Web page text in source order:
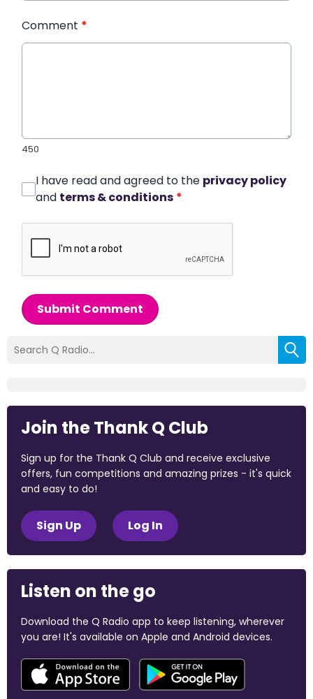
Comment *
450
I have read and agreed to the privacy policy
and terms & conditions *
Submit Comment
Join the Thank Q Club
Sign up for the Thank Q Club and receive exclusive
offers, fun competitions and amazing prizes - it's quick
and easy to do!
Sign Up Log In
Listen on the go
Download the Q Radio app to keep listening, wherever
you are! It's available on Apple and Android devices.